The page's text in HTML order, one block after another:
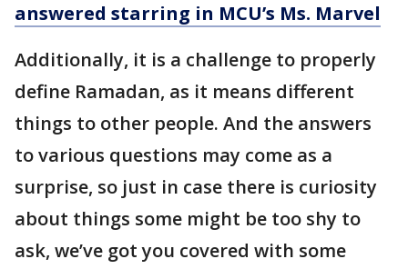
answered starring in MCU’s Ms. Marvel
Additionally, it is a challenge to properly
define Ramadan, as it means different
things to other people. And the answers
to various questions may come as a
surprise, so just in case there is curiosity
about things some might be too shy to
ask, we’ve got you covered with some